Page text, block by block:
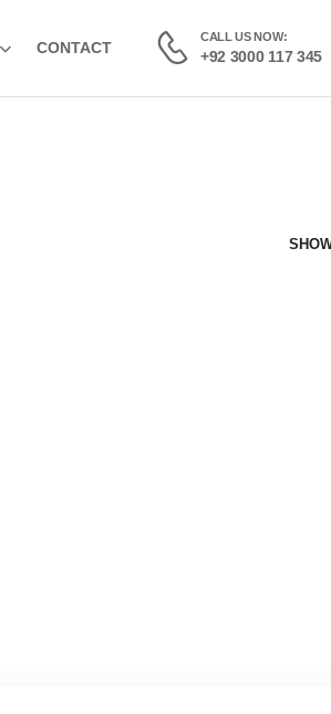
CONTACT
CALL US NOW:
+92 3000 117 345